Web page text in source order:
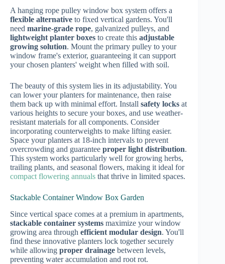
A hanging rope pulley window box system offers a
flexible alternative to fixed vertical gardens. You'll
need marine-grade rope, galvanized pulleys, and
lightweight planter boxes to create this adjustable
growing solution. Mount the primary pulley to your
window frame's exterior, guaranteeing it can support
your chosen planters' weight when filled with soil.
The beauty of this system lies in its adjustability. You
can lower your planters for maintenance, then raise
them back up with minimal effort. Install safety locks at
various heights to secure your boxes, and use weather-
resistant materials for all components. Consider
incorporating counterweights to make lifting easier.
Space your planters at 18-inch intervals to prevent
overcrowding and guarantee proper light distribution.
This system works particularly well for growing herbs,
trailing plants, and seasonal flowers, making it ideal for
compact flowering annuals that thrive in limited spaces.
Stackable Container Window Box Garden
Since vertical space comes at a premium in apartments,
stackable container systems maximize your window
growing area through efficient modular design. You'll
find these innovative planters lock together securely
while allowing proper drainage between levels,
preventing water accumulation and root rot.